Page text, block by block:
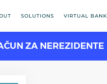
SOLUTIONS VIRTUAL BANK
ZA NEREZIDENTE